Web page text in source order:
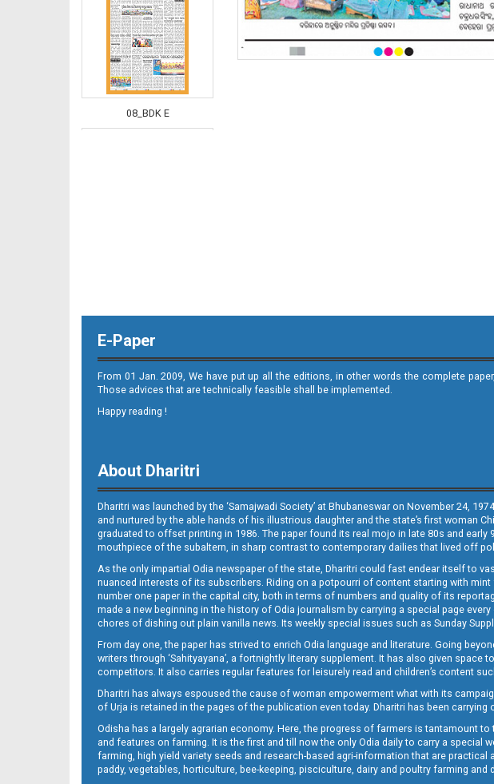
08_BDK E
11_
12_BLS (E)
E-Paper
From 01 Jan. 2009, We have put up all the editions, in other words the complete
Those advices that are technically feasible shall be implemented.
Happy reading !
About Dharitri
Dharitri was launched by the ‘Samajwadi Society’ at Bhubaneswar on November 24,
and nurtured by the able hands of his illustrious daughter and the state’s first woman
graduated to offset printing in 1986. The paper found its real mojo in late 80s and
mouthpiece of the subaltern, in sharp contrast to contemporary dailies that lived off
As the only impartial Odia newspaper of the state, Dharitri could fast endear itself to
nuanced interests of its subscribers. Riding on a potpourri of content starting with
number one paper in the capital city, both in terms of numbers and quality of its
made a new beginning in the history of Odia journalism by carrying a special page
chores of dishing out plain vanilla news. Its weekly special issues such as Sunday
From day one, the paper has strived to enrich Odia language and literature. Going
writers through ‘Sahityayana’, a fortnightly literary supplement. It has also given
competitors. It also carries regular features for leisurely read and children’s content
Dharitri has always espoused the cause of woman empowerment what with its
of Urja is retained in the pages of the publication even today. Dharitri has been
Odisha has a largely agrarian economy. Here, the progress of farmers is tantamount
and features on farming. It is the first and till now the only Odia daily to carry a special
farming, high yield variety seeds and research-based agri-information that are
paddy, vegetables, horticulture, bee-keeping, pisciculture, dairy and poultry farming